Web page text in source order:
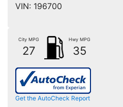
VIN: 196700
City MPG
27
Hwy MPG
35
Get the AutoCheck Report